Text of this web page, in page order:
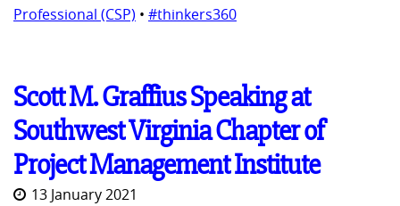
Professional (CSP) • #thinkers360
Scott M. Graffius Speaking at
Southwest Virginia Chapter of
Project Management Institute
13 January 2021